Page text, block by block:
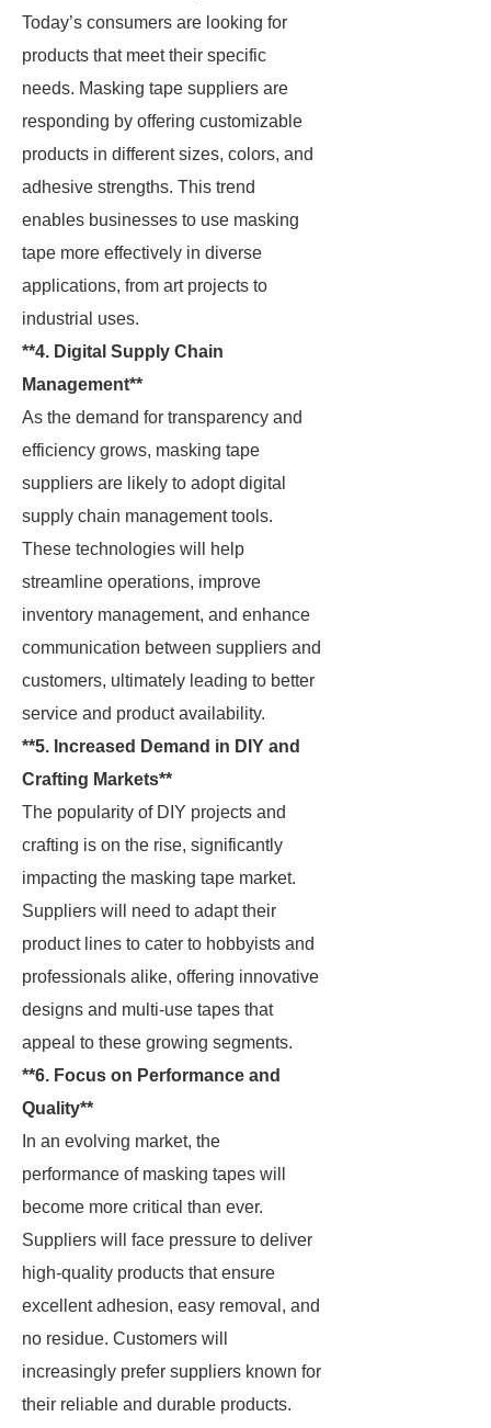
Today’s consumers are looking for
products that meet their specific
needs. Masking tape suppliers are
responding by offering customizable
products in different sizes, colors, and
adhesive strengths. This trend
enables businesses to use masking
tape more effectively in diverse
applications, from art projects to
industrial uses.
**4. Digital Supply Chain
Management**
As the demand for transparency and
efficiency grows, masking tape
suppliers are likely to adopt digital
supply chain management tools.
These technologies will help
streamline operations, improve
inventory management, and enhance
communication between suppliers and
customers, ultimately leading to better
service and product availability.
**5. Increased Demand in DIY and
Crafting Markets**
The popularity of DIY projects and
crafting is on the rise, significantly
impacting the masking tape market.
Suppliers will need to adapt their
product lines to cater to hobbyists and
professionals alike, offering innovative
designs and multi-use tapes that
appeal to these growing segments.
**6. Focus on Performance and
Quality**
In an evolving market, the
performance of masking tapes will
become more critical than ever.
Suppliers will face pressure to deliver
high-quality products that ensure
excellent adhesion, easy removal, and
no residue. Customers will
increasingly prefer suppliers known for
their reliable and durable products.